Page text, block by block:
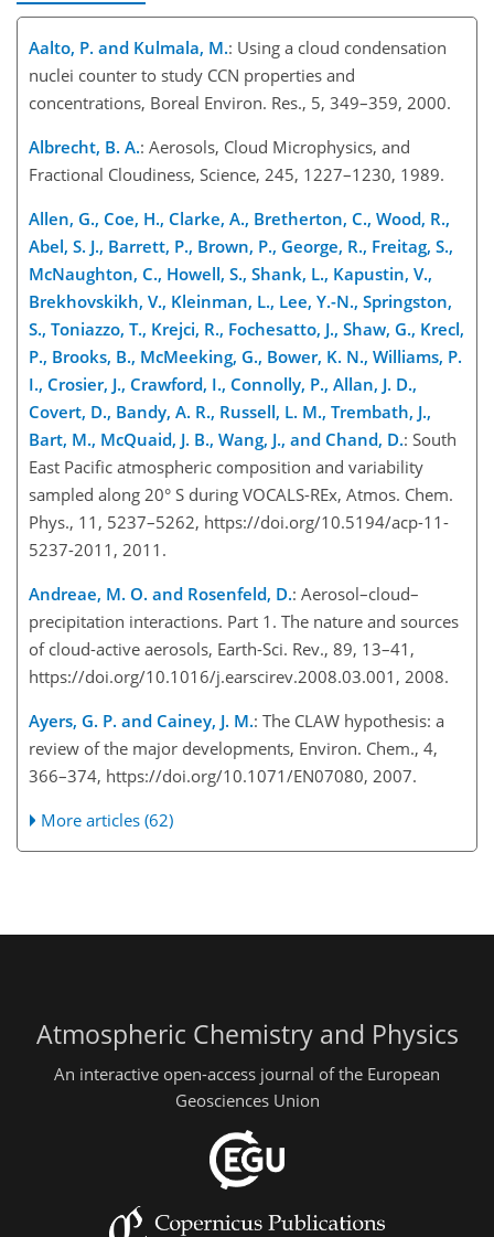
Aalto, P. and Kulmala, M.: Using a cloud condensation
nuclei counter to study CCN properties and
concentrations, Boreal Environ. Res., 5, 349–359, 2000.
Albrecht, B. A.: Aerosols, Cloud Microphysics, and
Fractional Cloudiness, Science, 245, 1227–1230, 1989.
Allen, G., Coe, H., Clarke, A., Bretherton, C., Wood, R.,
Abel, S. J., Barrett, P., Brown, P., George, R., Freitag, S.,
McNaughton, C., Howell, S., Shank, L., Kapustin, V.,
Brekhovskikh, V., Kleinman, L., Lee, Y.-N., Springston,
S., Toniazzo, T., Krejci, R., Fochesatto, J., Shaw, G., Krecl,
P., Brooks, B., McMeeking, G., Bower, K. N., Williams, P.
I., Crosier, J., Crawford, I., Connolly, P., Allan, J. D.,
Covert, D., Bandy, A. R., Russell, L. M., Trembath, J.,
Bart, M., McQuaid, J. B., Wang, J., and Chand, D.: South
East Pacific atmospheric composition and variability
sampled along 20° S during VOCALS-REx, Atmos. Chem.
Phys., 11, 5237–5262, https://doi.org/10.5194/acp-11-
5237-2011, 2011.
Andreae, M. O. and Rosenfeld, D.: Aerosol–cloud–
precipitation interactions. Part 1. The nature and sources
of cloud-active aerosols, Earth-Sci. Rev., 89, 13–41,
https://doi.org/10.1016/j.earscirev.2008.03.001, 2008.
Ayers, G. P. and Cainey, J. M.: The CLAW hypothesis: a
review of the major developments, Environ. Chem., 4,
366–374, https://doi.org/10.1071/EN07080, 2007.
More articles (62)
Atmospheric Chemistry and Physics
An interactive open-access journal of the European
Geosciences Union